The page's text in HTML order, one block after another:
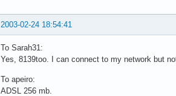
2003-02-24 18:54:41
To Sarah31:
Yes, 8139too. I can connect to my network but
To apeiro:
ADSL 256 mb.